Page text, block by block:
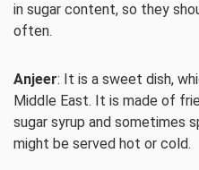
in sugar content, so they
often.
Anjeer: It is a sweet dish,
Middle East. It is made of
sugar syrup and sometimes
might be served hot or cold.